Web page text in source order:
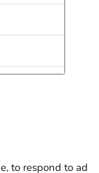
to respond to ad